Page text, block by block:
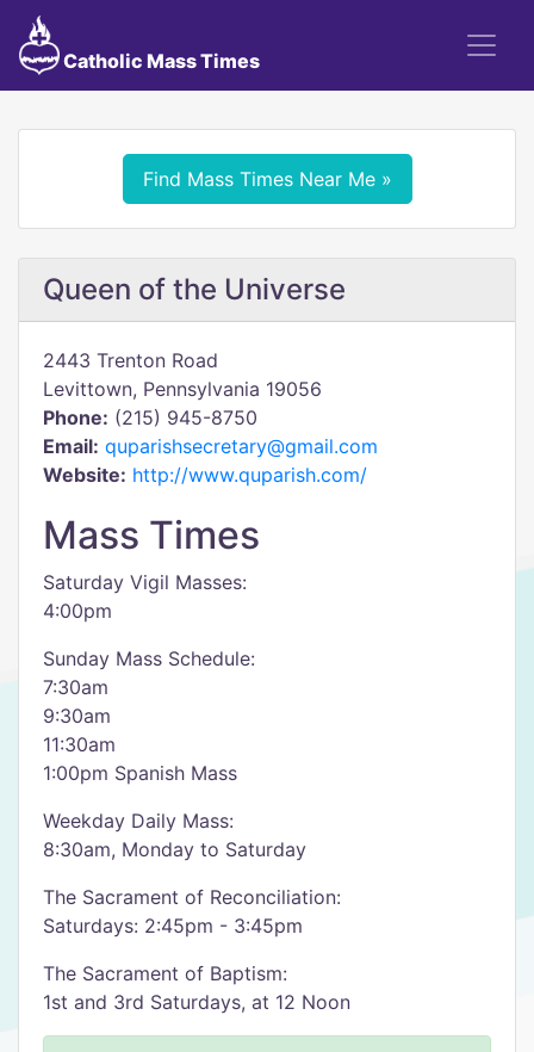
Catholic Mass Times
Find Mass Times Near Me »
Queen of the Universe
2443 Trenton Road
Levittown, Pennsylvania 19056
Phone: (215) 945-8750
Email: quparishsecretary@gmail.com
Website: http://www.quparish.com/
Mass Times
Saturday Vigil Masses:
4:00pm
Sunday Mass Schedule:
7:30am
9:30am
11:30am
1:00pm Spanish Mass
Weekday Daily Mass:
8:30am, Monday to Saturday
The Sacrament of Reconciliation:
Saturdays: 2:45pm - 3:45pm
The Sacrament of Baptism:
1st and 3rd Saturdays, at 12 Noon